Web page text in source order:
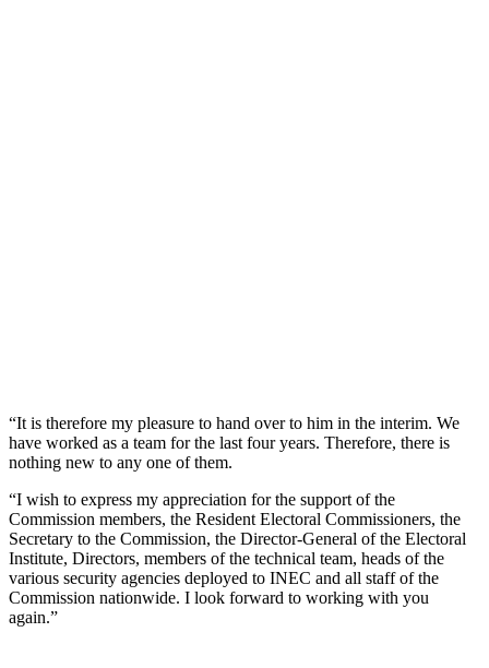
“It is therefore my pleasure to hand over to him in the interim. We
have worked as a team for the last four years. Therefore, there is
nothing new to any one of them.
“I wish to express my appreciation for the support of the
Commission members, the Resident Electoral Commissioners, the
Secretary to the Commission, the Director-General of the Electoral
Institute, Directors, members of the technical team, heads of the
various security agencies deployed to INEC and all staff of the
Commission nationwide. I look forward to working with you
again.”